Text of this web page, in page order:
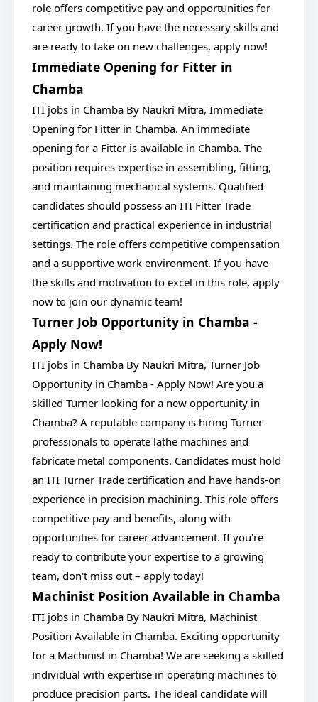
role offers competitive pay and opportunities for
career growth. If you have the necessary skills and
are ready to take on new challenges, apply now!
Immediate Opening for Fitter in
Chamba
ITI jobs in Chamba By Naukri Mitra, Immediate
Opening for Fitter in Chamba. An immediate
opening for a Fitter is available in Chamba. The
position requires expertise in assembling, fitting,
and maintaining mechanical systems. Qualified
candidates should possess an ITI Fitter Trade
certification and practical experience in industrial
settings. The role offers competitive compensation
and a supportive work environment. If you have
the skills and motivation to excel in this role, apply
now to join our dynamic team!
Turner Job Opportunity in Chamba -
Apply Now!
ITI jobs in Chamba By Naukri Mitra, Turner Job
Opportunity in Chamba - Apply Now! Are you a
skilled Turner looking for a new opportunity in
Chamba? A reputable company is hiring Turner
professionals to operate lathe machines and
fabricate metal components. Candidates must hold
an ITI Turner Trade certification and have hands-on
experience in precision machining. This role offers
competitive pay and benefits, along with
opportunities for career advancement. If you're
ready to contribute your expertise to a growing
team, don't miss out – apply today!
Machinist Position Available in Chamba
ITI jobs in Chamba By Naukri Mitra, Machinist
Position Available in Chamba. Exciting opportunity
for a Machinist in Chamba! We are seeking a skilled
individual with expertise in operating machines to
produce precision parts. The ideal candidate will